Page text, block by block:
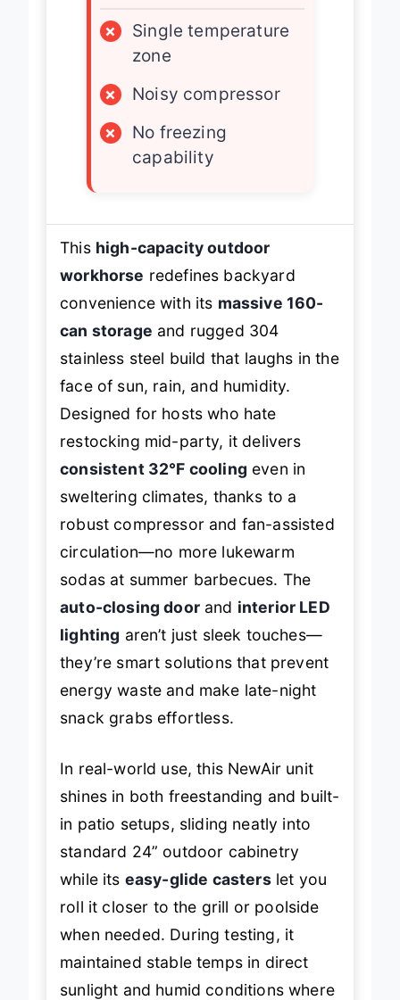
×
Single temperature
zone
×
Noisy compressor
×
No freezing
capability
This high-capacity outdoor
workhorse redefines backyard
convenience with its massive 160-
can storage and rugged 304
stainless steel build that laughs in the
face of sun, rain, and humidity.
Designed for hosts who hate
restocking mid-party, it delivers
consistent 32°F cooling even in
sweltering climates, thanks to a
robust compressor and fan-assisted
circulation—no more lukewarm
sodas at summer barbecues. The
auto-closing doorand interior LED
lighting aren’t just sleek touches—
they’re smart solutions that prevent
energy waste and make late-night
snack grabs effortless.
In real-world use, this NewAir unit
shines in both freestanding and built-
in patio setups, sliding neatly into
standard 24” outdoor cabinetry
while its easy-glide casterslet you
roll it closer to the grill or poolside
when needed. During testing, it
maintained stable temps in direct
sunlight and humid conditions where